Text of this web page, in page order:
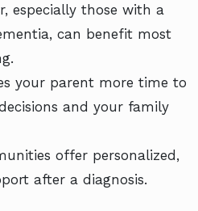
especially those with a
can benefit most
your parent more time to
and your family
offer personalized,
after a diagnosis.